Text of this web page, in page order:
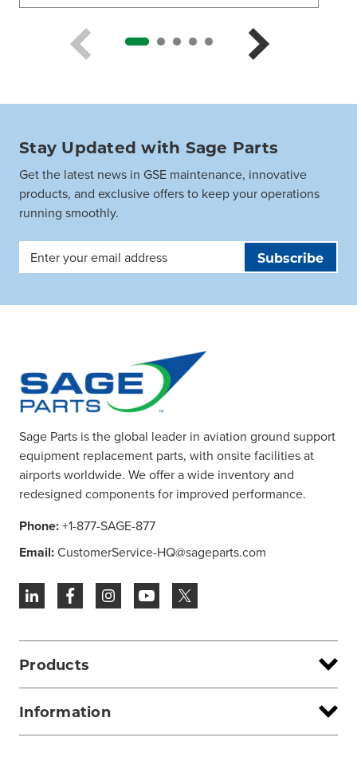
Stay Updated with Sage Parts
Get the latest news in GSE maintenance, innovative
products, and exclusive offers to keep your operations
running smoothly.
Email
Address
Sage Parts is the global leader in aviation ground support
equipment replacement parts, with onsite facilities at
airports worldwide. We offer a wide inventory and
redesigned components for improved performance.
Phone:+1-877-SAGE-877
Email:CustomerService-HQ@sageparts.com
Products
Information